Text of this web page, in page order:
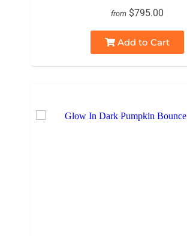
from $795.00
Add to Cart